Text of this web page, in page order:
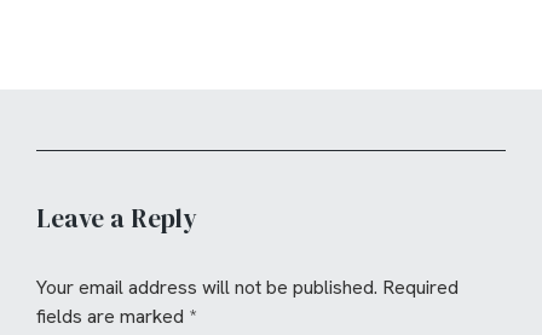
Leave a Reply
Your email address will not be published. Required
fields are marked *